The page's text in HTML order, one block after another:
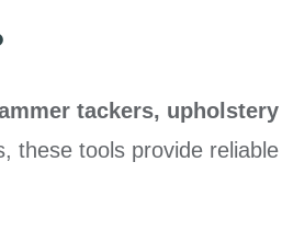
tackers, upholstery
these tools provide reliable